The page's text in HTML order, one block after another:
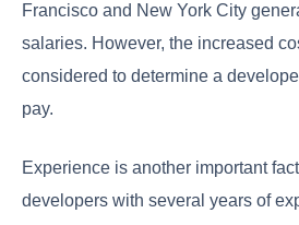
Francisco and New York City
salaries. However, the increased
considered to determine a
pay.
Experience is another important
developers with several years of